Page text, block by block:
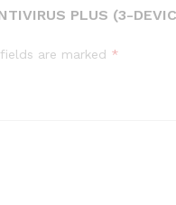
PLUS (3-
are marked *